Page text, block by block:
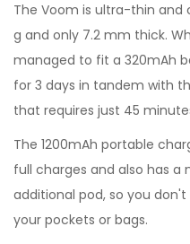
The Voom is ultra-thin and
g and only 7.2 mm thick.
managed to fit a 320mAh
for 3 days in tandem with
that requires just 45
The 1200mAh portable
full charges and also has a
additional pod, so you
your pockets or bags.